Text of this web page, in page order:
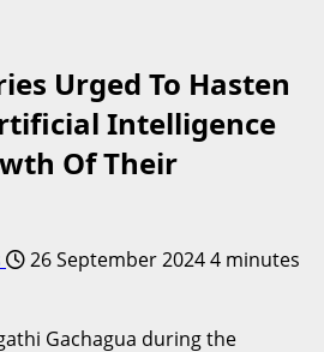
Urged To Hasten
Intelligence
Of Their
26 September 20244 minutes